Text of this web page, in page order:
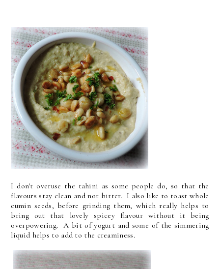
I don't overuse the tahini as some people do, so that the
flavours stay clean and not bitter. I also like to toast whole
cumin seeds, before grinding them, which really helps to
bring out that lovely spicey flavour without it being
overpowering. A bit of yogurt and some of the simmering
liquid helps to add to the creaminess.